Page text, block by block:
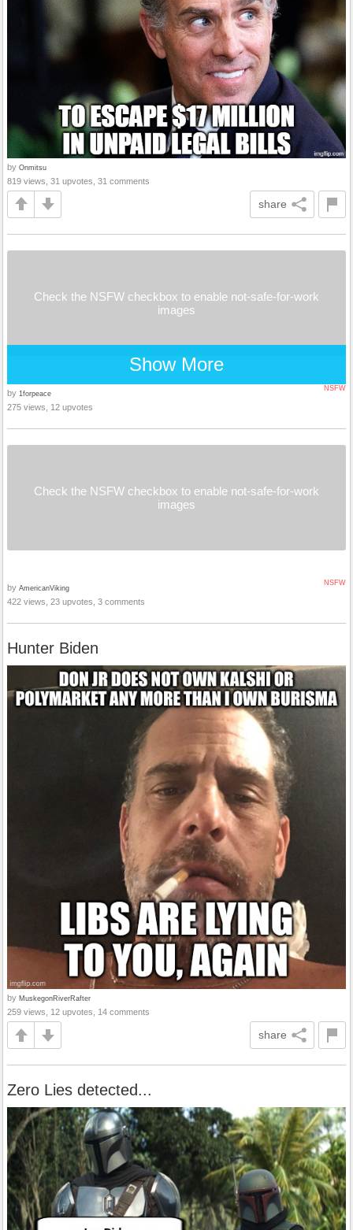
by Onmitsu
819 views, 31 upvotes, 31 comments
share
Check the NSFW checkbox to enable not-safe-for-work
images
Show More
NSFW
by 1forpeace
275 views, 12 upvotes
Check the NSFW checkbox to enable not-safe-for-work
images
NSFW
by AmericanViking
422 views, 23 upvotes, 3 comments
Hunter Biden
by MuskegonRiverRafter
259 views, 12 upvotes, 14 comments
share
Zero Lies detected...